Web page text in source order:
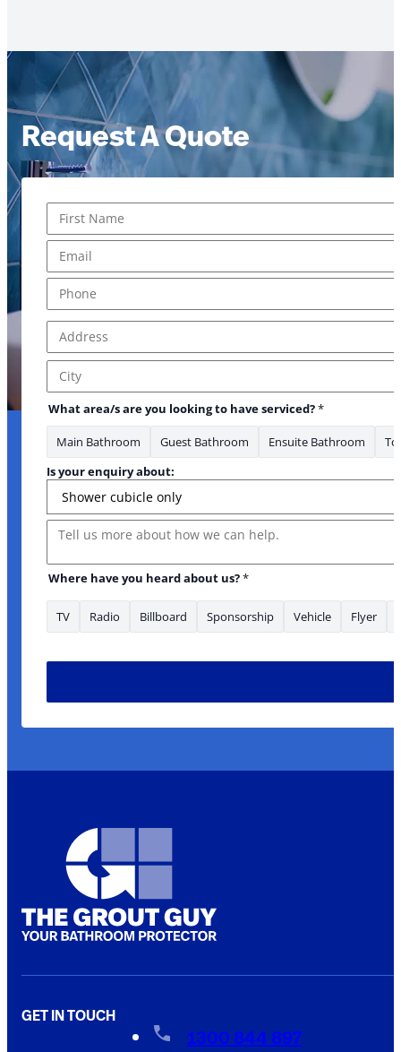
Request A Quote
First
Address Line 1
City
What area/s are you looking to have serviced?*
Main Bathroom Guest Bathroom Ensuite Bathroom
Is your enquiry about:
Message
Where have you heard about us?*
TV Radio Billboard Sponsorship Vehicle Flyer
GET IN TOUCH
1300 844 897